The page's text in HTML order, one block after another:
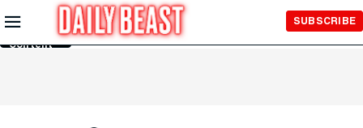
Skip to
Main
Content
SUBSCRIBE